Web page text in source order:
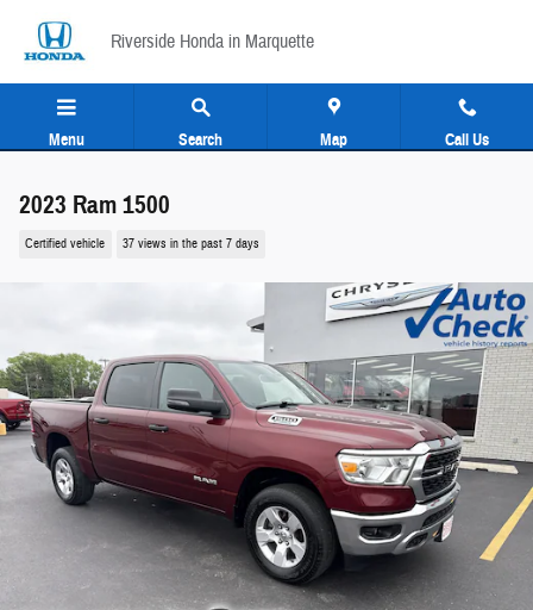
Riverside Honda in Marquette
Menu Search Map Call Us
2023 Ram 1500
Certified vehicle 37 views in the past 7 days